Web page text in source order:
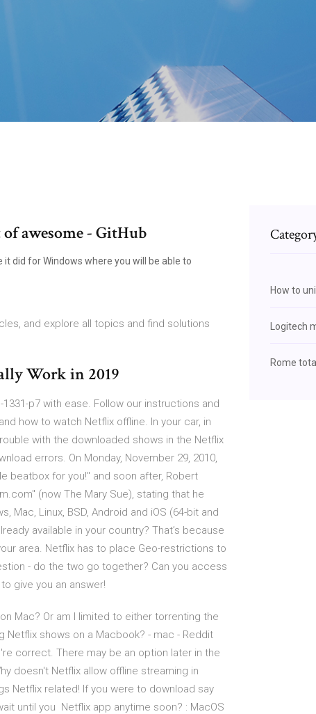
awesome - GitHub
did for Windows where you will be able to
and explore all topics and find solutions
Work in 2019
p7 with ease. Follow our instructions and
how to watch Netflix offline. In your car, in
with the downloaded shows in the Netflix
errors. On Monday, November 29, 2010,
beatbox for you!" and soon after, Robert
(now The Mary Sue), stating that he
Mac, Linux, BSD, Android and iOS (64-bit and
available in your country? That’s because
area. Netflix has to place Geo-restrictions to
- do the two go together? Can you access
give you an answer!
Mac? Or am I limited to either torrenting the
Netflix shows on a Macbook? - mac - Reddit
correct. There may be an option later in the
doesn't Netflix allow offline streaming in
Netflix related! If you were to download say
until you Netflix app anytime soon? : MacOS
How to
Logitech
Rome